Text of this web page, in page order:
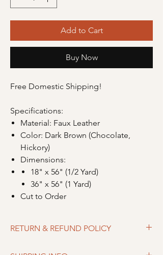
Add to Cart
Buy Now
Free Domestic Shipping!
Specifications:
Material: Faux Leather
Color: Dark Brown (Chocolate,
Hickory)
Dimensions:
18" x 56" (1/2 Yard)
36" x 56" (1 Yard)
Cut to Order
RETURN & REFUND POLICY